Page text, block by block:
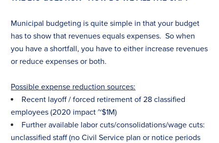
Municipal budgeting is quite simple in that your budget
has to show that revenues equals expenses. So when
you have a shortfall, you have to either increase revenues
or reduce expenses or both.
Possible expense reduction sources:
Recent layoff / forced retirement of 28 classified
employees (2020 impact ~$1M)
Further available labor cuts/consolidations/wage cuts:
unclassified staff (no Civil Service plan or notice periods